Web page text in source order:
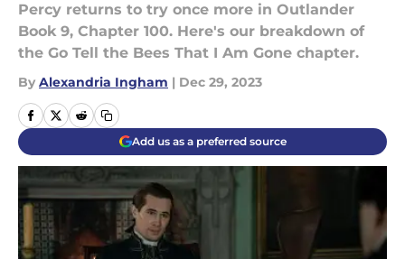
Percy returns to try once more in Outlander
Book 9, Chapter 100. Here's our breakdown of
the Go Tell the Bees That I Am Gone chapter.
By Alexandria Ingham | Dec 29, 2023
Add us as a preferred source